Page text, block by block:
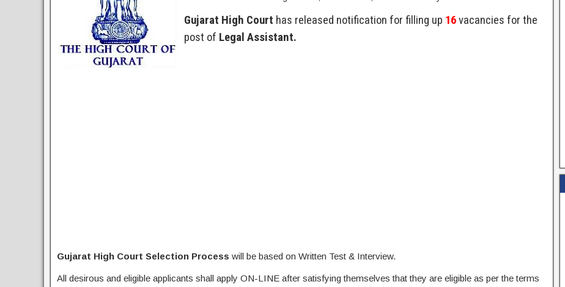
Gujarat High Court has released notification for filling up 16vacancies for the
post of Legal Assistant.
Gujarat High Court Selection Process will be based on Written Test & Interview.
All desirous and eligible applicants shall apply ON-LINE after satisfying themselves that they are eligible as per the terms